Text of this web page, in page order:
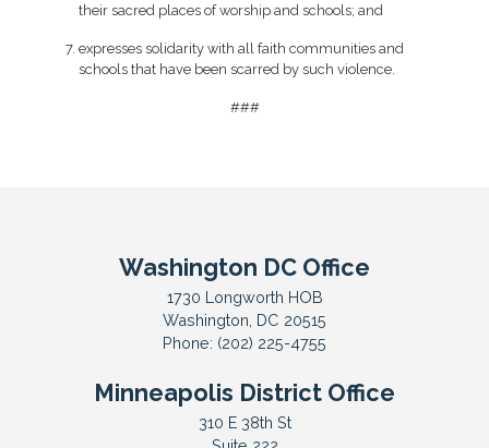
their sacred places of worship and schools; and
expresses solidarity with all faith communities and
schools that have been scarred by such violence.
###
Washington DC Office
1730 Longworth HOB
Washington, DC20515
Phone: (202) 225-4755
Minneapolis District Office
310 E 38th St